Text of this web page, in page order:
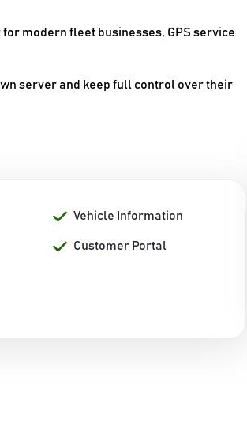
modern fleet businesses, GPS service
server and keep full control over their
Vehicle Information
Customer Portal